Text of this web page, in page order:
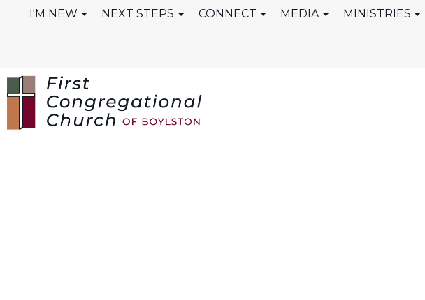
I'M NEW NEXT STEPS CONNECT MEDIA MINISTRIES